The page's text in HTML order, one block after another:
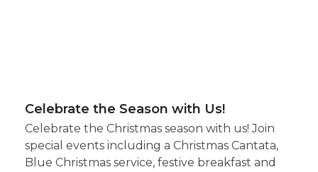
Celebrate the Season with Us!
Celebrate the Christmas season with us! Join
special events including a Christmas Cantata,
Blue Christmas service, festive breakfast and